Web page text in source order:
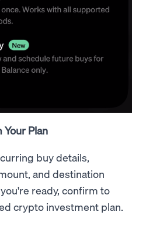
Your Plan
buy details,
and destination
ready, confirm to
crypto investment plan.